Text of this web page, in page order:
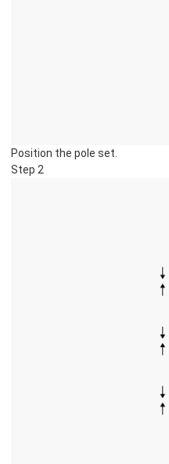
Position the pole set.
Step 2